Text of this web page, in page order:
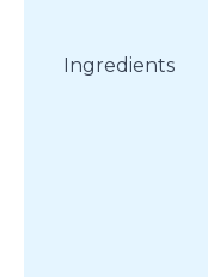
Ingredients